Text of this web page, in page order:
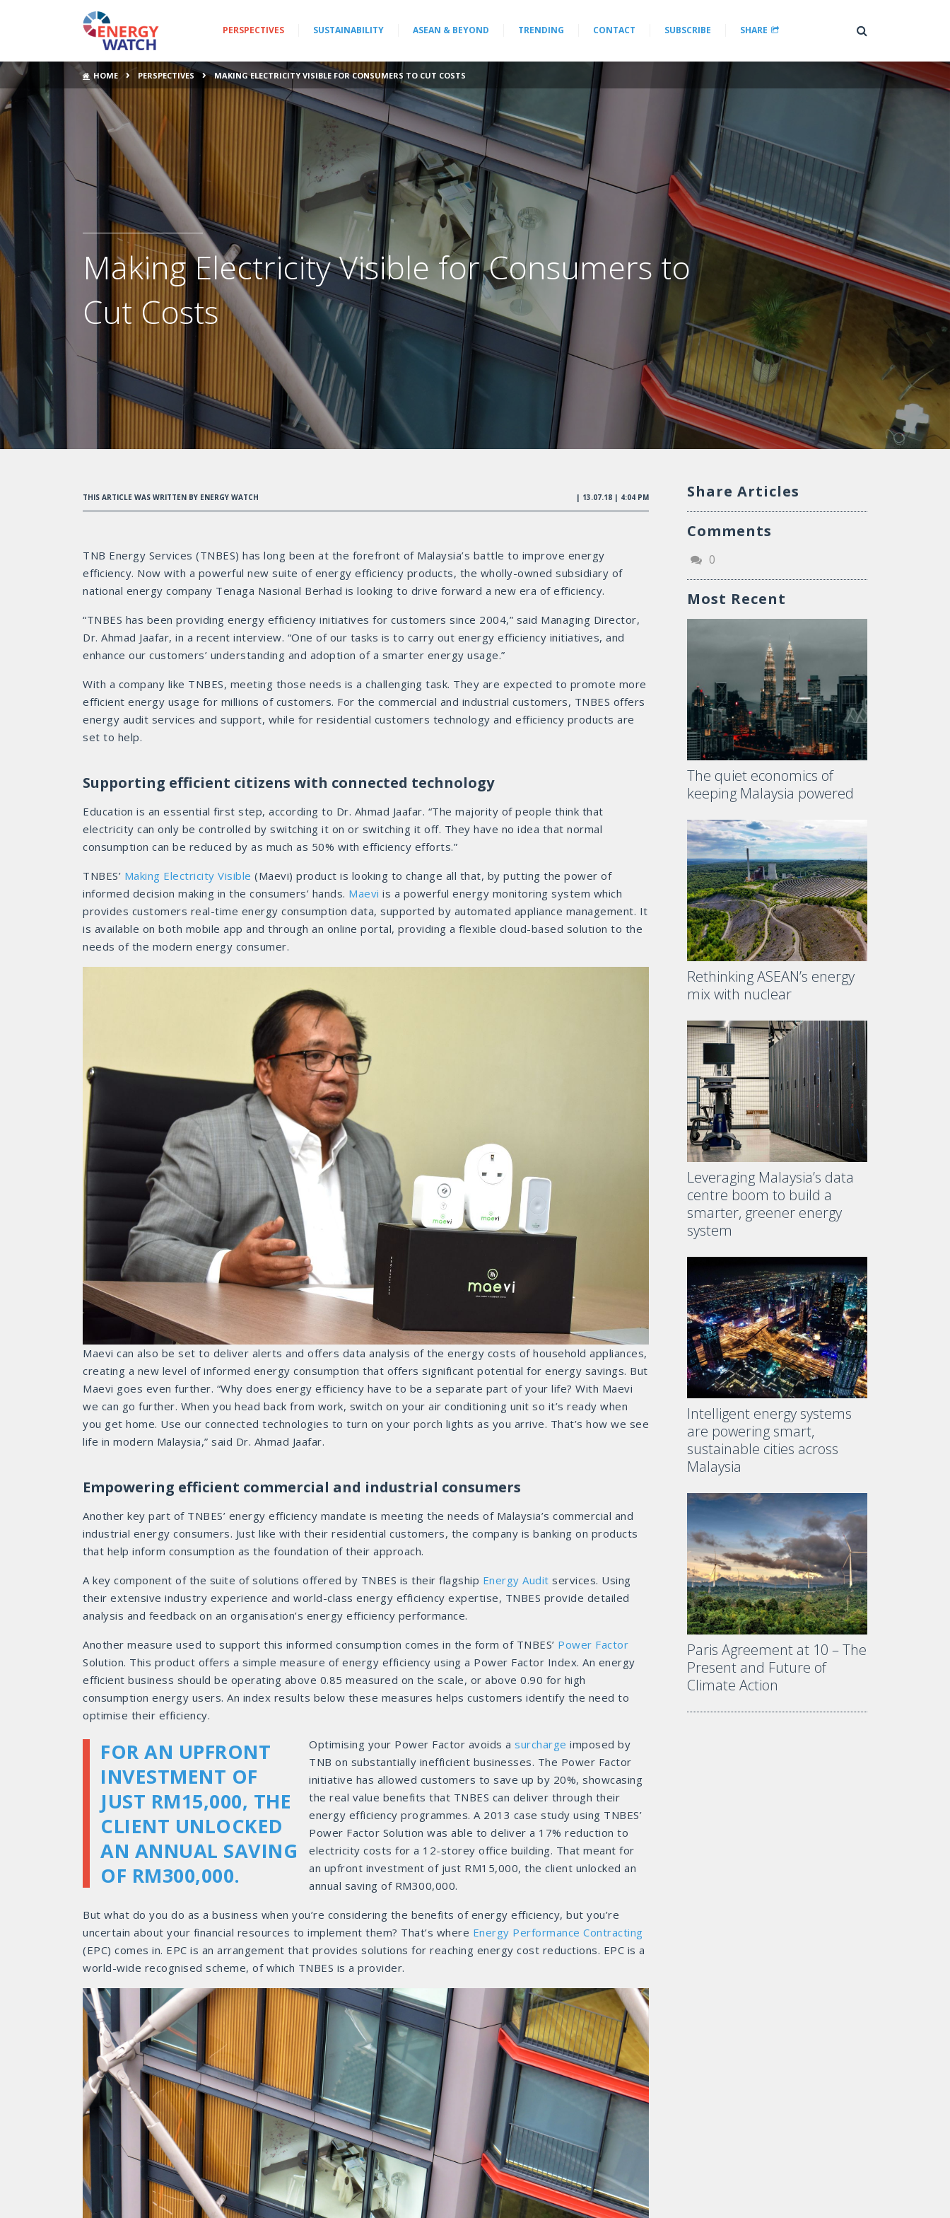
PERSPECTIVES SUSTAINABILITY ASEAN & BEYOND TRENDING CONTACT SUBSCRIBE SHARE
HOME › PERSPECTIVES › MAKING ELECTRICITY VISIBLE FOR CONSUMERS TO CUT COSTS
Making Electricity Visible for Consumers to
Cut Costs
THIS ARTICLE WAS WRITTEN BY ENERGY WATCH | 13.07.18 | 4:04 PM
TNB Energy Services (TNBES) has long been at the forefront of Malaysia’s battle to improve energy
efficiency. Now with a powerful new suite of energy efficiency products, the wholly-owned subsidiary of
national energy company Tenaga Nasional Berhad is looking to drive forward a new era of efficiency.
“TNBES has been providing energy efficiency initiatives for customers since 2004,” said Managing Director,
Dr. Ahmad Jaafar, in a recent interview. “One of our tasks is to carry out energy efficiency initiatives, and
enhance our customers’ understanding and adoption of a smarter energy usage.”
With a company like TNBES, meeting those needs is a challenging task. They are expected to promote more
efficient energy usage for millions of customers. For the commercial and industrial customers, TNBES offers
energy audit services and support, while for residential customers technology and efficiency products are
set to help.
Supporting efficient citizens with connected technology
Education is an essential first step, according to Dr. Ahmad Jaafar. “The majority of people think that
electricity can only be controlled by switching it on or switching it off. They have no idea that normal
consumption can be reduced by as much as 50% with efficiency efforts.”
TNBES’ Making Electricity Visible (Maevi) product is looking to change all that, by putting the power of
informed decision making in the consumers’ hands. Maevi is a powerful energy monitoring system which
provides customers real-time energy consumption data, supported by automated appliance management. It
is available on both mobile app and through an online portal, providing a flexible cloud-based solution to the
needs of the modern energy consumer.
Maevi can also be set to deliver alerts and offers data analysis of the energy costs of household appliances,
creating a new level of informed energy consumption that offers significant potential for energy savings. But
Maevi goes even further. “Why does energy efficiency have to be a separate part of your life? With Maevi
we can go further. When you head back from work, switch on your air conditioning unit so it’s ready when
you get home. Use our connected technologies to turn on your porch lights as you arrive. That’s how we see
life in modern Malaysia,” said Dr. Ahmad Jaafar.
Empowering efficient commercial and industrial consumers
Another key part of TNBES’ energy efficiency mandate is meeting the needs of Malaysia’s commercial and
industrial energy consumers. Just like with their residential customers, the company is banking on products
that help inform consumption as the foundation of their approach.
A key component of the suite of solutions offered by TNBES is their flagship Energy Audit services. Using
their extensive industry experience and world-class energy efficiency expertise, TNBES provide detailed
analysis and feedback on an organisation’s energy efficiency performance.
Another measure used to support this informed consumption comes in the form of TNBES’ Power Factor
Solution. This product offers a simple measure of energy efficiency using a Power Factor Index. An energy
efficient business should be operating above 0.85 measured on the scale, or above 0.90 for high
consumption energy users. An index results below these measures helps customers identify the need to
optimise their efficiency.
FOR AN UPFRONT
INVESTMENT OF
JUST RM15,000, THE
CLIENT UNLOCKED
AN ANNUAL SAVING
OF RM300,000.
Optimising your Power Factor avoids asurcharge imposed by
TNB on substantially inefficient businesses. The Power Factor
initiative has allowed customers to save up by 20%, showcasing
the real value benefits that TNBES can deliver through their
energy efficiency programmes. A 2013 case study using TNBES’
Power Factor Solution was able to deliver a 17% reduction to
electricity costs for a 12-storey office building. That meant for
an upfront investment of just RM15,000, the client unlocked an
annual saving of RM300,000.
But what do you do as a business when you’re considering the benefits of energy efficiency, but you’re
uncertain about your financial resources to implement them? That’s where Energy Performance Contracting
(EPC) comes in. EPC is an arrangement that provides solutions for reaching energy cost reductions. EPC is a
world-wide recognised scheme, of which TNBES is a provider.
Share Articles
Comments
0
Most Recent
The quiet economics of
keeping Malaysia powered
Rethinking ASEAN’s energy
mix with nuclear
Leveraging Malaysia’s data
centre boom to build a
smarter, greener energy
system
Intelligent energy systems
are powering smart,
sustainable cities across
Malaysia
Paris Agreement at 10 – The
Present and Future of
Climate Action